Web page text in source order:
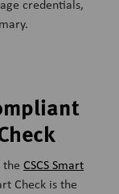
credentials,
CSCS Smart
Check is the